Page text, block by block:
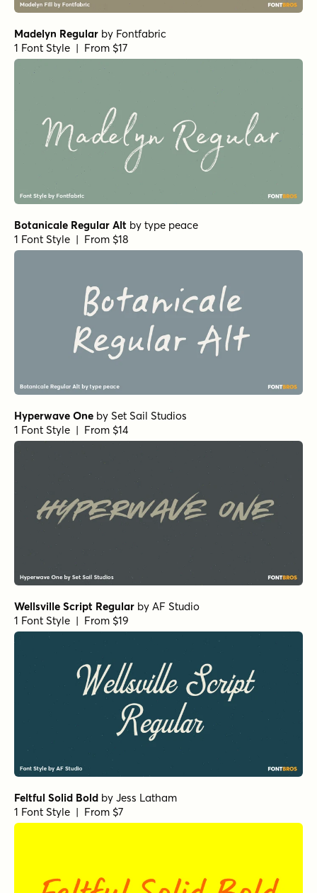
Madelyn Regular by Fontfabric
1 Font Style | From $17
Botanicale Regular Alt by type peace
1 Font Style | From $18
Hyperwave One by Set Sail Studios
1 Font Style | From $14
Wellsville Script Regular by AF Studio
1 Font Style | From $19
Feltful Solid Bold by Jess Latham
1 Font Style | From $7